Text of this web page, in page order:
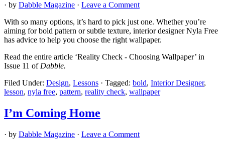
· by Dabble Magazine · Leave a Comment
With so many options, it’s hard to pick just one. Whether you’re
aiming for bold pattern or subtle texture, interior designer Nyla Free
has advice to help you choose the right wallpaper.
Read the entire article ‘Reality Check - Choosing Wallpaper’ in
Issue 11 of Dabble.
Filed Under: Design, Lessons · Tagged: bold, Interior Designer,
lesson, nyla free, pattern, reality check, wallpaper
I’m Coming Home
· by Dabble Magazine · Leave a Comment